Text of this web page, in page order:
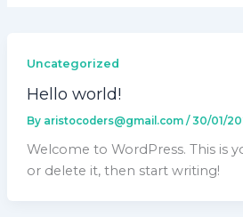
Uncategorized
Hello world!
By aristocoders@gmail.com /30/01/
Welcome to WordPress. This is
or delete it, then start writing!